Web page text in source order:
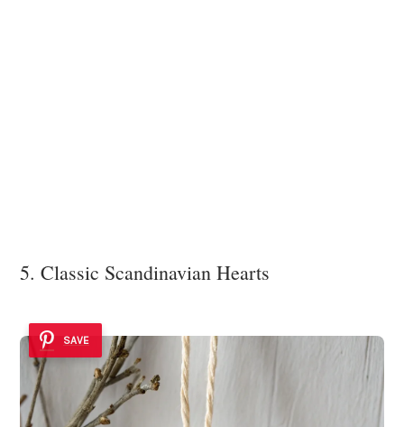
5. Classic Scandinavian Hearts
SAVE